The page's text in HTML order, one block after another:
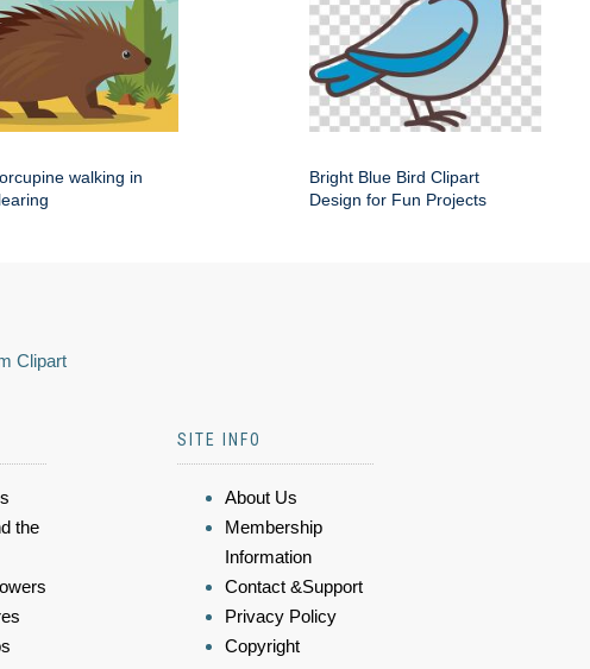
walking in
Bright Blue Bird Clipart
Design for Fun Projects
Clipart
the
SITE INFO
About Us
Membership
Information
Contact &Support
Privacy Policy
Copyright